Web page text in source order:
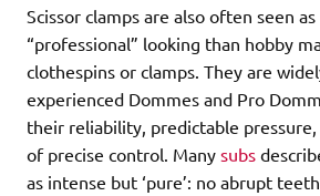
Scissor clamps are also often seen
“professional” looking than hobby
clothespins or clamps. They are
experienced Dommes and Pro
their reliability, predictable
of precise control. Many subs
as intense but ‘pure’: no abrupt